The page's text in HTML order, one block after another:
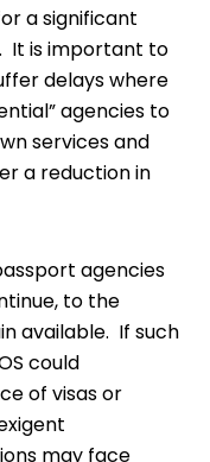
a significant
It is important to
delays where
agencies to
services and
a reduction in
agencies
to the
available. If such
could
of visas or
may face